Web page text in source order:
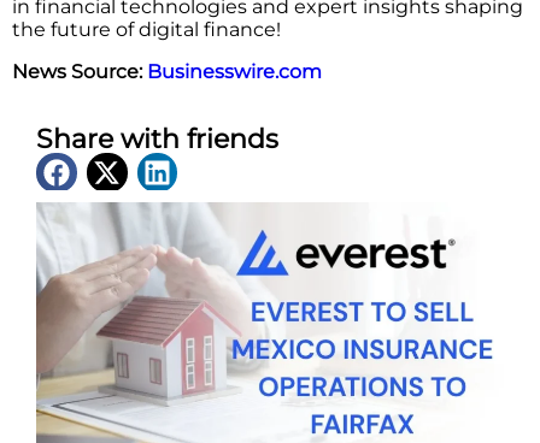
in financial technologies and expert insights shaping
the future of digital finance!
News Source: Businesswire.com
Share with friends
Latest News